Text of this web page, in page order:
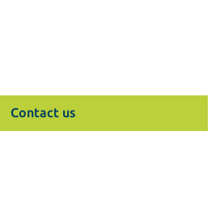
Contact us